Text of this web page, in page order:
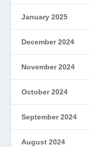
January 2025
December 2024
November 2024
October 2024
September 2024
August 2024